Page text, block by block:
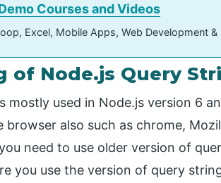
Courses and Videos
Excel, Mobile Apps, Web Development
of Node.js Query
mostly used in Node.js version 6
browser also such as chrome,
need to use older version of
you use the version of query